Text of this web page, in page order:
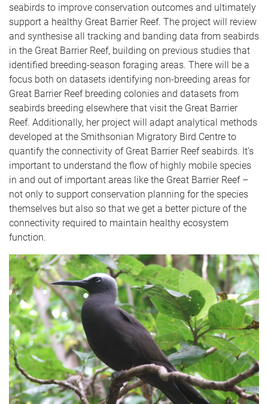
seabirds to improve conservation outcomes and ultimately
support a healthy Great Barrier Reef. The project will review
and synthesise all tracking and banding data from seabirds
in the Great Barrier Reef, building on previous studies that
identified breeding-season foraging areas. There will be a
focus both on datasets identifying non-breeding areas for
Great Barrier Reef breeding colonies and datasets from
seabirds breeding elsewhere that visit the Great Barrier
Reef. Additionally, her project will adapt analytical methods
developed at the Smithsonian Migratory Bird Centre to
quantify the connectivity of Great Barrier Reef seabirds. It’s
important to understand the flow of highly mobile species
in and out of important areas like the Great Barrier Reef –
not only to support conservation planning for the species
themselves but also so that we get a better picture of the
connectivity required to maintain healthy ecosystem
function.